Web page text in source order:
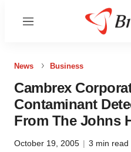
Menu
News Business
Cambrex
Contaminant
From The Johns
October 19, 2005 | 3 min read